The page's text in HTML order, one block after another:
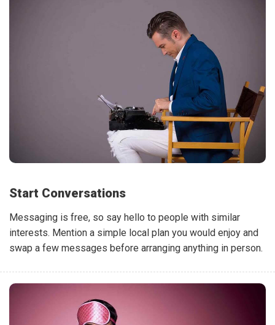
Start Conversations
Messaging is free, so say hello to people with similar
interests. Mention a simple local plan you would enjoy and
swap a few messages before arranging anything in person.